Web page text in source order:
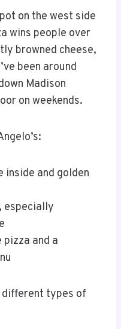
on the west side
wins people over
browned cheese,
been around
Madison
on weekends.
inside and golden
especially
and a
different types of